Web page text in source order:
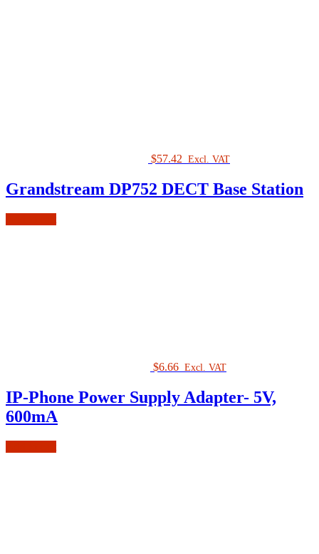
$57.42 Excl. VAT
Grandstream DP752 DECT Base Station
$6.66 Excl. VAT
IP-Phone Power Supply Adapter- 5V,
600mA